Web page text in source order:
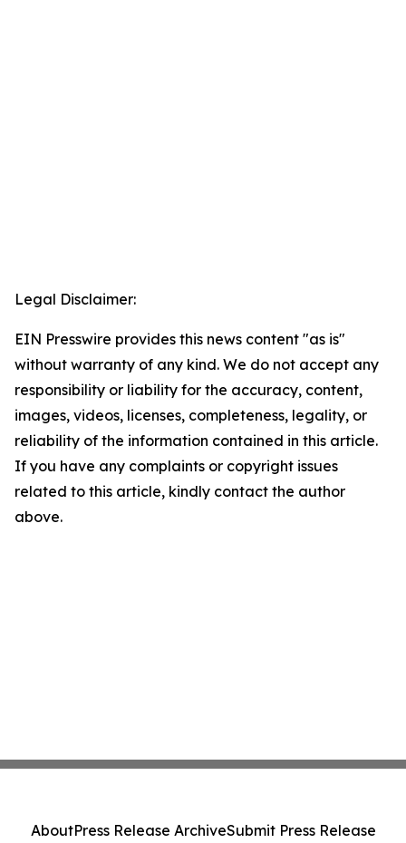
Legal Disclaimer:
EIN Presswire provides this news content "as is"
without warranty of any kind. We do not accept any
responsibility or liability for the accuracy, content,
images, videos, licenses, completeness, legality, or
reliability of the information contained in this article.
If you have any complaints or copyright issues
related to this article, kindly contact the author
above.
AboutPress Release ArchiveSubmit Press Release